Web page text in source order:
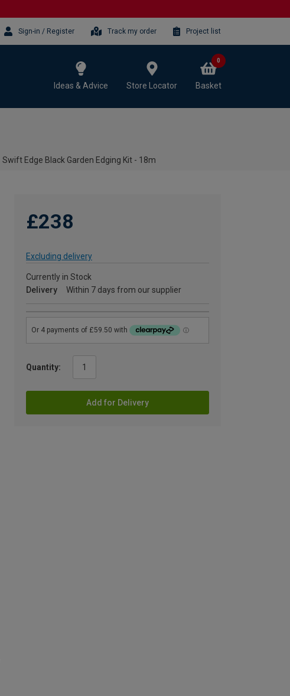
Sign-in / Register Track my order Project list
Ideas & Advice Store Locator Basket
0
Swift Edge Black Garden Edging Kit - 18m
£238
Excluding delivery
Currently in Stock
Delivery
Within 7 days from our supplier
Quantity:
Add for Delivery